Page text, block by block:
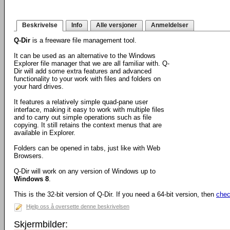
Beskrivelse Info Alle versjoner Anmeldelser
Q-Dir is a freeware file management tool.
It can be used as an alternative to the Windows
Explorer file manager that we are all familiar with. Q-
Dir will add some extra features and advanced
functionality to your work with files and folders on
your hard drives.
It features a relatively simple quad-pane user
interface, making it easy to work with multiple files
and to carry out simple operations such as file
copying. It still retains the context menus that are
available in Explorer.
Folders can be opened in tabs, just like with Web
Browsers.
Q-Dir will work on any version of Windows up to
Windows 8.
This is the 32-bit version of Q-Dir. If you need a 64-bit version, then
Hjelp oss å oversette denne beskrivelsen
Skjermbilder: